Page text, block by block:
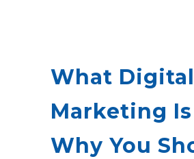
What Digital
Marketing
Why You